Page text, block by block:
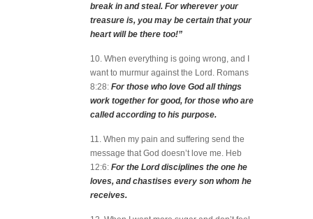
break in and steal. For wherever your
treasure is, you may be certain that your
heart will be there too!”
10. When everything is going wrong, and I
want to murmur against the Lord. Romans
8:28: For those who love God all things
work together for good, for those who are
called according to his purpose.
11. When my pain and suffering send the
message that God doesn’t love me. Heb
12:6: For the Lord disciplines the one he
loves, and chastises every son whom he
receives.